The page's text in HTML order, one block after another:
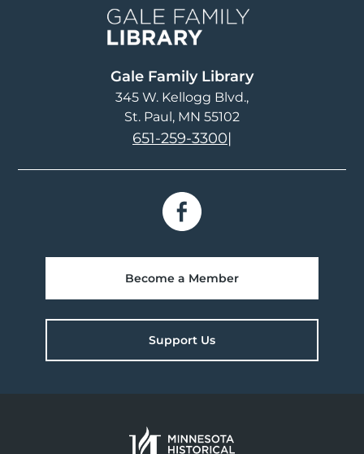
Gale Family Library
345 W. Kellogg Blvd.
St. Paul, MN 55102
651-259-3300|
Become a Member
Support Us